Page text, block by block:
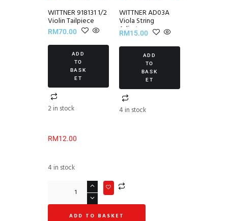
WITTNER 918131 1/2
Violin Tailpiece
RM70.00
ADD
TO
BASK
ET
2 in stock
WITTNER AD03A
Viola String
Adjuster
RM15.00
ADD
TO
BASK
ET
4 in stock
RM12.00
4 in stock
ADD TO BASKET